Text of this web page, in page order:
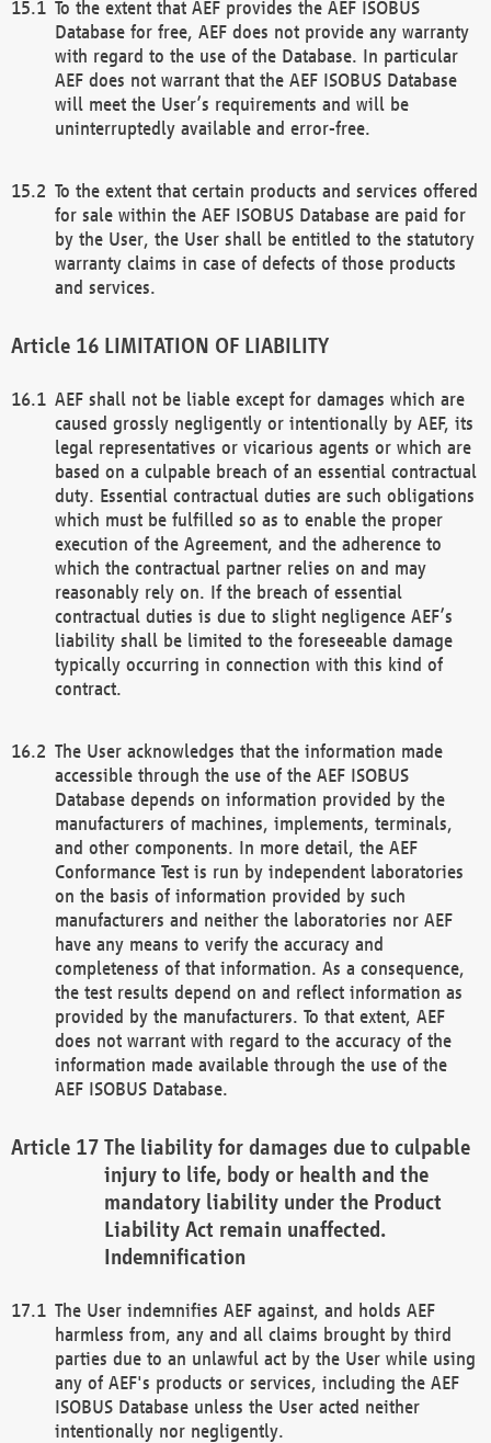
To the extent that AEF provides the AEF ISOBUS
Database for free, AEF does not provide any warranty
with regard to the use of the Database. In particular
AEF does not warrant that the AEF ISOBUS Database
will meet the User’s requirements and will be
uninterruptedly available and error-free.
To the extent that certain products and services offered
for sale within the AEF ISOBUS Database are paid for
by the User, the User shall be entitled to the statutory
warranty claims in case of defects of those products
and services.
LIMITATION OF LIABILITY
AEF shall not be liable except for damages which are
caused grossly negligently or intentionally by AEF, its
legal representatives or vicarious agents or which are
based on a culpable breach of an essential contractual
duty. Essential contractual duties are such obligations
which must be fulfilled so as to enable the proper
execution of the Agreement, and the adherence to
which the contractual partner relies on and may
reasonably rely on. If the breach of essential
contractual duties is due to slight negligence AEF’s
liability shall be limited to the foreseeable damage
typically occurring in connection with this kind of
contract.
The User acknowledges that the information made
accessible through the use of the AEF ISOBUS
Database depends on information provided by the
manufacturers of machines, implements, terminals,
and other components. In more detail, the AEF
Conformance Test is run by independent laboratories
on the basis of information provided by such
manufacturers and neither the laboratories nor AEF
have any means to verify the accuracy and
completeness of that information. As a consequence,
the test results depend on and reflect information as
provided by the manufacturers. To that extent, AEF
does not warrant with regard to the accuracy of the
information made available through the use of the
AEF ISOBUS Database.
The liability for damages due to culpable
injury to life, body or health and the
mandatory liability under the Product
Liability Act remain unaffected.
Indemnification
The User indemnifies AEF against, and holds AEF
harmless from, any and all claims brought by third
parties due to an unlawful act by the User while using
any of AEF's products or services, including the AEF
ISOBUS Database unless the User acted neither
intentionally nor negligently.